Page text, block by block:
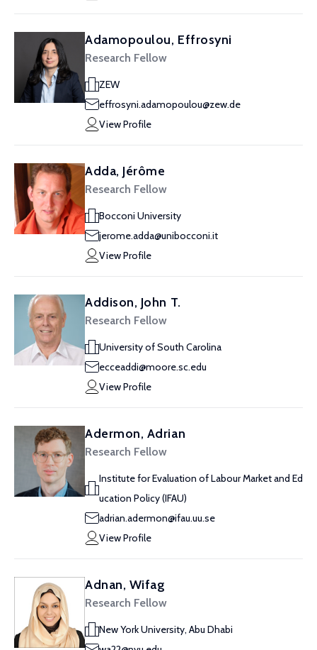
Adamopoulou, Effrosyni
Research Fellow
ZEW
effrosyni.adamopoulou@zew.de
View Profile
Adda, Jérôme
Research Fellow
Bocconi University
jerome.adda@unibocconi.it
View Profile
Addison, John T.
Research Fellow
University of South Carolina
ecceaddi@moore.sc.edu
View Profile
Adermon, Adrian
Research Fellow
Institute for Evaluation of Labour Market and Ed
ucation Policy (IFAU)
adrian.adermon@ifau.uu.se
View Profile
Adnan, Wifag
Research Fellow
New York University, Abu Dhabi